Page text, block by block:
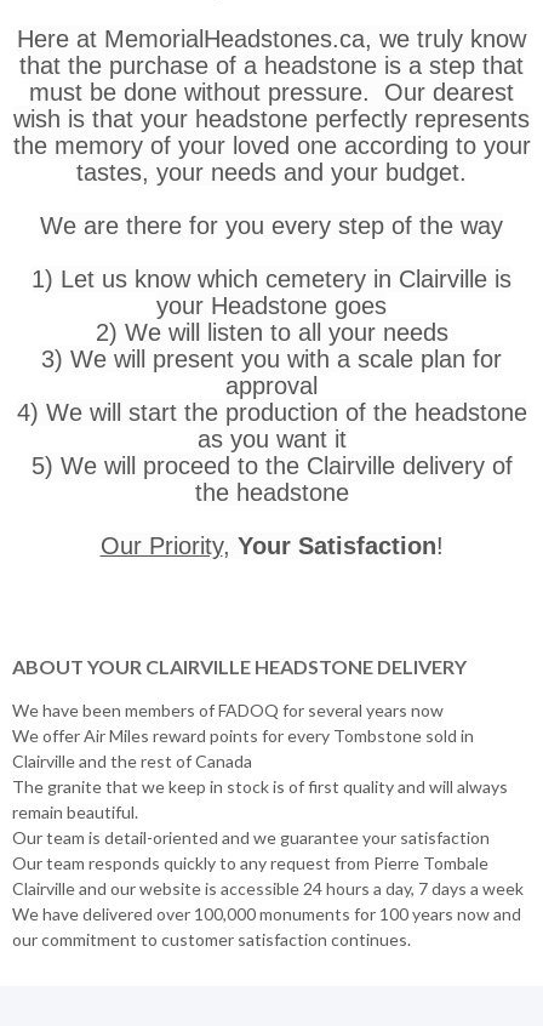
Here at MemorialHeadstones.ca, we truly know
that the purchase of a headstone is a step that
must be done without pressure. Our dearest
wish is that your headstone perfectly represents
the memory of your loved one according to your
tastes, your needs and your budget.
We are there for you every step of the way
1) Let us know which cemetery in Clairville is
your Headstone goes
2) We will listen to all your needs
3) We will present you with a scale plan for
approval
4) We will start the production of the headstone
as you want it
5) We will proceed to the Clairville delivery of
the headstone
Our Priority, Your Satisfaction!
ABOUT YOUR CLAIRVILLE HEADSTONE DELIVERY
We have been members of FADOQ for several years now
We offer Air Miles reward points for every Tombstone sold in
Clairville and the rest of Canada
The granite that we keep in stock is of first quality and will always
remain beautiful.
Our team is detail-oriented and we guarantee your satisfaction
Our team responds quickly to any request from Pierre Tombale
Clairville and our website is accessible 24 hours a day, 7 days a week
We have delivered over 100,000 monuments for 100 years now and
our commitment to customer satisfaction continues.